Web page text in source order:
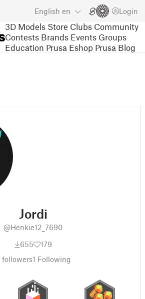
English en Login
3D Models Store Clubs Community
Contests Brands Events Groups
Education Prusa Eshop Prusa Blog
Jordi
@Henkie12_7690
655
179
followers1 Following